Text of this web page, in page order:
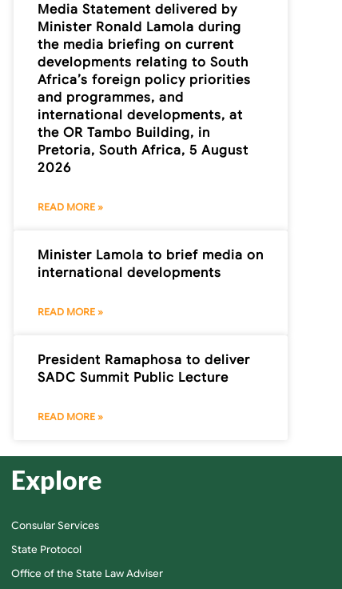
Media Statement delivered by
Minister Ronald Lamola during
the media briefing on current
developments relating to South
Africa’s foreign policy priorities
and programmes, and
international developments, at
the OR Tambo Building, in
Pretoria, South Africa, 5 August
2026
READ MORE »
Minister Lamola to brief media on
international developments
READ MORE »
President Ramaphosa to deliver
SADC Summit Public Lecture
READ MORE »
Explore
Consular Services
State Protocol
Office of the State Law Adviser